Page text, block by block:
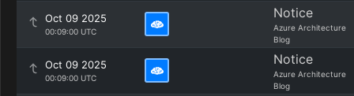
Oct 09 2025
00:09:00 UTC
Notice
Azure Architecture
Blog
Oct 09 2025
00:09:00 UTC
Notice
Azure Architecture
Blog